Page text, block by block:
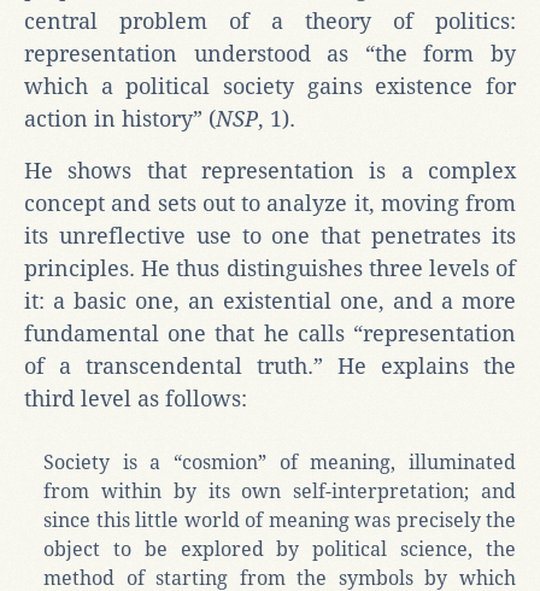
central problem of a theory of politics:
representation understood as “the form by
which a political society gains existence for
action in history” (NSP, 1).
He shows that representation is a complex
concept and sets out to analyze it, moving from
its unreflective use to one that penetrates its
principles. He thus distinguishes three levels of
it: a basic one, an existential one, and a more
fundamental one that he calls “representation
of a transcendental truth.” He explains the
third level as follows:
Society is a “cosmion” of meaning, illuminated
from within by its own self-interpretation; and
since this little world of meaning was precisely the
object to be explored by political science, the
method of starting from the symbols by which